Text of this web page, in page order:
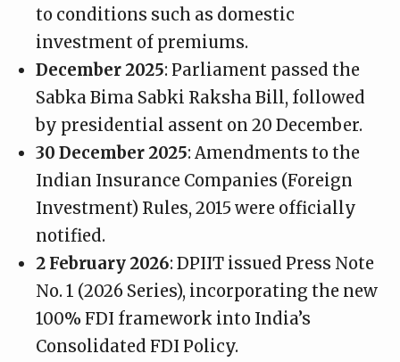
to conditions such as domestic
investment of premiums.
December 2025: Parliament passed the
Sabka Bima Sabki Raksha Bill, followed
by presidential assent on 20 December.
30 December 2025: Amendments to the
Indian Insurance Companies (Foreign
Investment) Rules, 2015 were officially
notified.
2 February 2026: DPIIT issued Press Note
No. 1 (2026 Series), incorporating the new
100% FDI framework into India’s
Consolidated FDI Policy.